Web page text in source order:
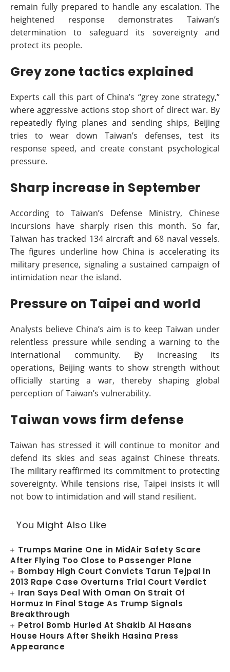
remain fully prepared to handle any escalation. The
heightened response demonstrates Taiwan’s
determination to safeguard its sovereignty and
protect its people.
Grey zone tactics explained
Experts call this part of China’s “grey zone strategy,”
where aggressive actions stop short of direct war. By
repeatedly flying planes and sending ships, Beijing
tries to wear down Taiwan’s defenses, test its
response speed, and create constant psychological
pressure.
Sharp increase in September
According to Taiwan’s Defense Ministry, Chinese
incursions have sharply risen this month. So far,
Taiwan has tracked 134 aircraft and 68 naval vessels.
The figures underline how China is accelerating its
military presence, signaling a sustained campaign of
intimidation near the island.
Pressure on Taipei and world
Analysts believe China’s aim is to keep Taiwan under
relentless pressure while sending a warning to the
international community. By increasing its
operations, Beijing wants to show strength without
officially starting a war, thereby shaping global
perception of Taiwan’s vulnerability.
Taiwan vows firm defense
Taiwan has stressed it will continue to monitor and
defend its skies and seas against Chinese threats.
The military reaffirmed its commitment to protecting
sovereignty. While tensions rise, Taipei insists it will
not bow to intimidation and will stand resilient.
You Might Also Like
Trumps Marine One in MidAir Safety Scare
After Flying Too Close to Passenger Plane
Bombay High Court Convicts Tarun Tejpal In
2013 Rape Case Overturns Trial Court Verdict
Iran Says Deal With Oman On Strait Of
Hormuz In Final Stage As Trump Signals
Breakthrough
Petrol Bomb Hurled At Shakib Al Hasans
House Hours After Sheikh Hasina Press
Appearance